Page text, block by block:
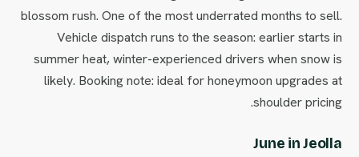
blossom rush. One of the most underrated months to sell.
Vehicle dispatch runs to the season: earlier starts in
summer heat, winter-experienced drivers when snow is
likely. Booking note: ideal for honeymoon upgrades at
shoulder pricing.
June in Jeolla